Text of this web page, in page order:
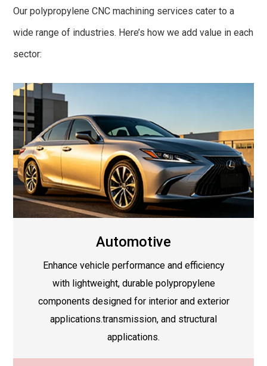
Our polypropylene CNC machining services cater to a
wide range of industries. Here’s how we add value in each
sector:
Automotive
Enhance vehicle performance and efficiency
with lightweight, durable polypropylene
components designed for interior and exterior
applications.transmission, and structural
applications.